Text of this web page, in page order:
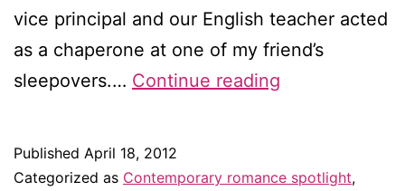
vice principal and our English teacher acted
as a chaperone at one of my friend’s
sleepovers.… Continue reading
in
Published April 18, 2012
Categorized as Contemporary romance spotlight,